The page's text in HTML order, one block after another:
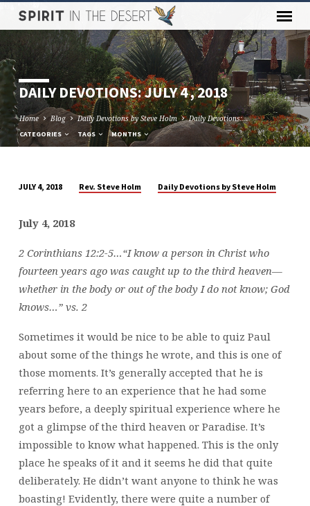
DAILY DEVOTIONS: JULY 4 , 2018
Home Blog Daily Devotions by Steve Holm Daily Devotions:…
CATEGORIES TAGS MONTHS
DEVOTIONS:
JULY
4
,
2018
JULY 4, 2018 Rev. Steve Holm Daily Devotions by Steve Holm
July 4, 2018
2 Corinthians 12:2-5…“I know a person in Christ who
fourteen years ago was caught up to the third heaven—
whether in the body or out of the body I do not know; God
knows…” vs. 2
Sometimes it would be nice to be able to quiz Paul
about some of the things he wrote, and this is one of
those moments. It’s generally accepted that he is
referring here to an experience that he had some
years before, a deeply spiritual experience where he
got a glimpse of the third heaven or Paradise. It’s
impossible to know what happened. This is the only
place he speaks of it and it seems he did that quite
deliberately. He didn’t want anyone to think he was
boasting! Evidently, there were quite a number of